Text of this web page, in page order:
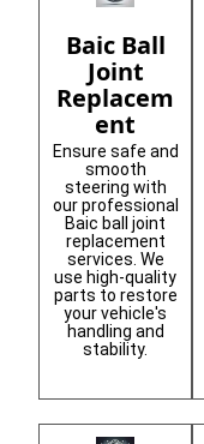
Baic Ball
Joint
Replacem
ent
Ensure safe and
smooth
steering with
our professional
Baic ball joint
replacement
services. We
use high-quality
parts to restore
your vehicle's
handling and
stability.